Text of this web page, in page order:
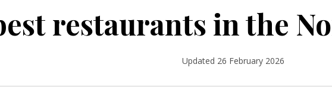
restaurants in the
Updated 26 February 2026